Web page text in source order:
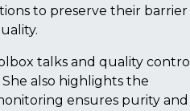
to preserve their barrier
talks and quality control
also highlights the
ensures purity and